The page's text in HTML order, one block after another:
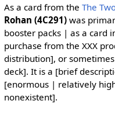
As a card from the The
Rohan (4C291)was
booster packs | as a card
purchase from the XXX
distribution], or
deck]. It is a [brief
[enormous | relatively
nonexistent].